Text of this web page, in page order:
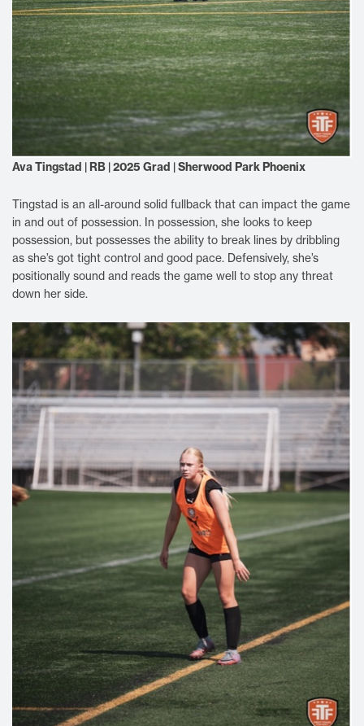
Ava Tingstad | RB | 2025 Grad | Sherwood Park Phoenix
Tingstad is an all-around solid fullback that can impact the game
in and out of possession. In possession, she looks to keep
possession, but possesses the ability to break lines by dribbling
as she’s got tight control and good pace. Defensively, she’s
positionally sound and reads the game well to stop any threat
down her side.